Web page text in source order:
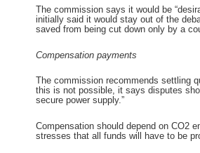
The commission says it would be
initially said it would stay out of the
saved from being cut down only by a
Compensation payments
The commission recommends settling
this is not possible, it says disputes
secure power supply.”
Compensation should depend on CO2
stresses that all funds will have to be